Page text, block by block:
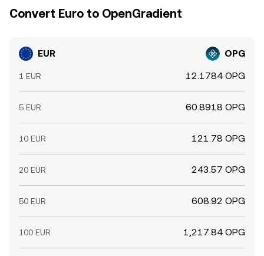
Convert Euro to OpenGradient
EUR OPG
1 EUR 12.1784 OPG
5 EUR 60.8918 OPG
10 EUR 121.78 OPG
20 EUR 243.57 OPG
50 EUR 608.92 OPG
100 EUR 1,217.84 OPG